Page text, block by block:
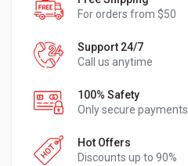
For orders from $50
Support 24/7
Call us anytime
100% Safety
Only secure payments
Hot Offers
Discounts up to 90%